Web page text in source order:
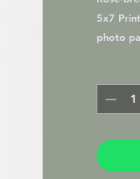
5x7
photo
frame
will be
mat.